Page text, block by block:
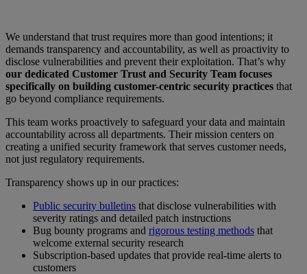
We understand that trust requires more than good intentions; it
demands transparency and accountability, as well as proactivity to
disclose vulnerabilities and prevent their exploitation. That’s why
our dedicated Customer Trust and Security Team focuses
specifically on building customer-centric security practices that
go beyond compliance requirements.
This team works proactively to safeguard your data and maintain
accountability across all departments. Their mission centers on
creating a unified security framework that serves customer needs,
not just regulatory requirements.
Transparency shows up in our practices:
Public security bulletins that disclose vulnerabilities with
severity ratings and detailed patch instructions
Bug bounty programs and rigorous testing methods that
welcome external security research
Subscription-based updates that provide real-time alerts to
customers